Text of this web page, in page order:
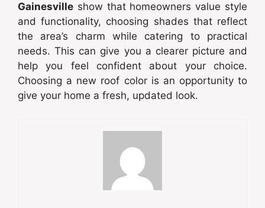
Gainesville show that homeowners value style
and functionality, choosing shades that reflect
the area’s charm while catering to practical
needs. This can give you a clearer picture and
help you feel confident about your choice.
Choosing a new roof color is an opportunity to
give your home a fresh, updated look.